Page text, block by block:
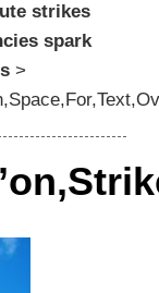
strikes
spark
>